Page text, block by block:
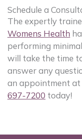
Schedule a
The expertly
Womens Health
performing
will take the time
answer any
an appointment at
697-7200 today!